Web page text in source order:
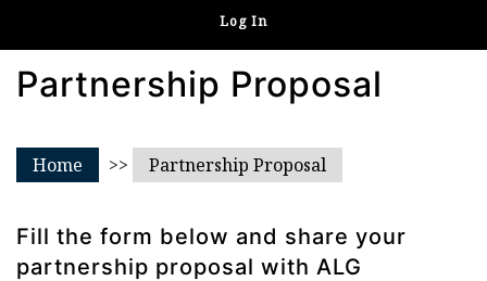
Log In
Partnership Proposal
Home >> Partnership Proposal
Fill the form below and share your
partnership proposal with ALG